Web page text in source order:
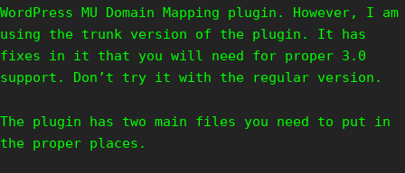
WordPress MU Domain Mapping plugin. However, I am
using the trunk version of the plugin. It has
fixes in it that you will need for proper 3.0
support. Don’t try it with the regular version.
The plugin has two main files you need to put in
the proper places.